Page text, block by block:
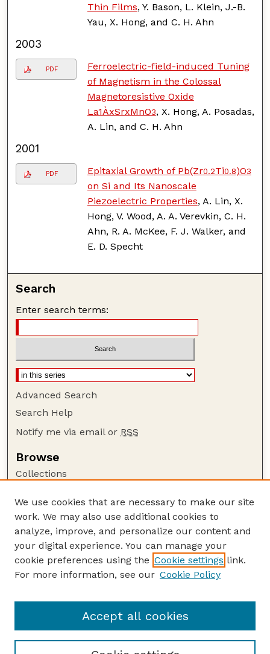
Thin Films, Y. Bason, L. Klein, J.-B.
Yau, X. Hong, and C. H. Ahn
2003
PDF
Ferroelectric-field-induced Tuning
of Magnetism in the Colossal
Magnetoresistive Oxide
La1ÀxSrxMnO3, X. Hong, A. Posadas,
A. Lin, and C. H. Ahn
2001
PDF Epitaxial Growth of Pb(Zr0.2Ti0.8)O3
on Si and Its Nanoscale
Piezoelectric Properties, A. Lin, X.
Hong, V. Wood, A. A. Verevkin, C. H.
Ahn, R. A. McKee, F. J. Walker, and
E. D. Specht
Search
Enter search terms:
Advanced Search
Search Help
Notify me via email or RSS
Browse
Collections
Authors
Author Corner
Author FAQ
Guide to Submitting
Xia Hong Publications Website
We use cookies that are necessary to make our site
work. We may also use additional cookies to
analyze, improve, and personalize our content and
your digital experience. You can manage your
cookie preferences using the Cookie settings link.
For more information, see our Cookie Policy
Accept all cookies